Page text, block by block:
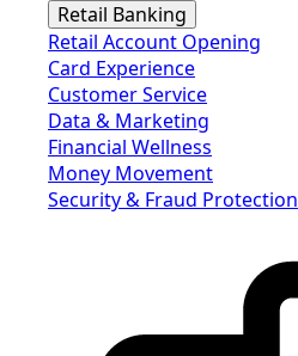
Retail Banking
Retail Account Opening
Card Experience
Customer Service
Data & Marketing
Financial Wellness
Money Movement
Security & Fraud Protection